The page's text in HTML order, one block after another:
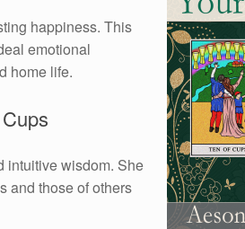
happiness. This
emotional
home life.
intuitive wisdom. She
and those of others